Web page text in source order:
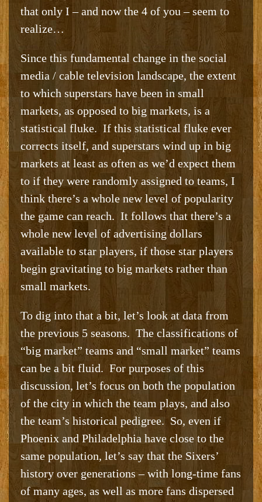
that only I – and now the 4 of you – seem to
realize…
Since this fundamental change in the social
media / cable television landscape, the extent
to which superstars have been in small
markets, as opposed to big markets, is a
statistical fluke. If this statistical fluke ever
corrects itself, and superstars wind up in big
markets at least as often as we’d expect them
to if they were randomly assigned to teams, I
think there’s a whole new level of popularity
the game can reach. It follows that there’s a
whole new level of advertising dollars
available to star players, if those star players
begin gravitating to big markets rather than
small markets.
To dig into that a bit, let’s look at data from
the previous 5 seasons. The classifications of
“big market” teams and “small market” teams
can be a bit fluid. For purposes of this
discussion, let’s focus on both the population
of the city in which the team plays, and also
the team’s historical pedigree. So, even if
Phoenix and Philadelphia have close to the
same population, let’s say that the Sixers’
history over generations – with long-time fans
of many ages, as well as more fans dispersed